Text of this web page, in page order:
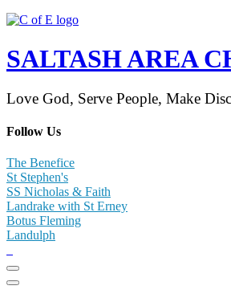
SALTASH AREA
Love God, Serve People, Make
Follow Us
The Benefice
St Stephen's
SS Nicholas & Faith
Landrake with St Erney
Botus Fleming
Landulph